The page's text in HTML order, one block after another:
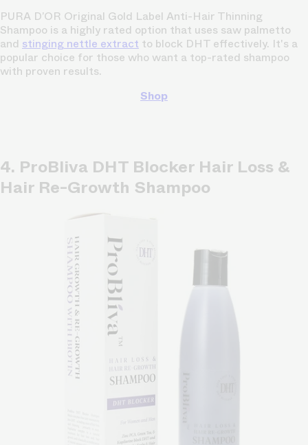
PURA D’OR Original Gold Label Anti-Hair Thinning
Shampoo is a highly rated option that uses saw palmetto
and stinging nettle extract to block DHT effectively. It's a
popular choice for those who want a top-rated shampoo
with proven results.
Shop
4. ProBliva DHT Blocker Hair Loss &
Hair Re-Growth Shampoo